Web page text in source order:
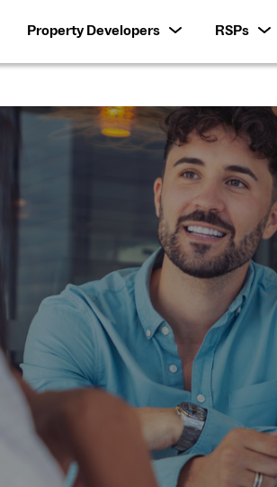
Property Developers RSPs